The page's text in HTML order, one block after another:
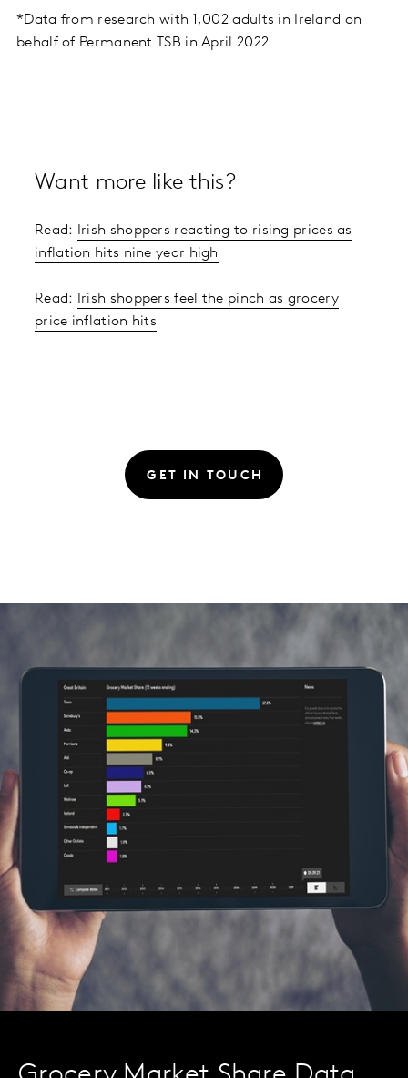
*Data from research with 1,002 adults in Ireland on
behalf of Permanent TSB in April 2022
Want more like this?
Read:
Irish shoppers reacting to rising prices as
inflation hits nine year high
Read:
Irish shoppers feel the pinch as grocery
price inflation hits
GET IN TOUCH